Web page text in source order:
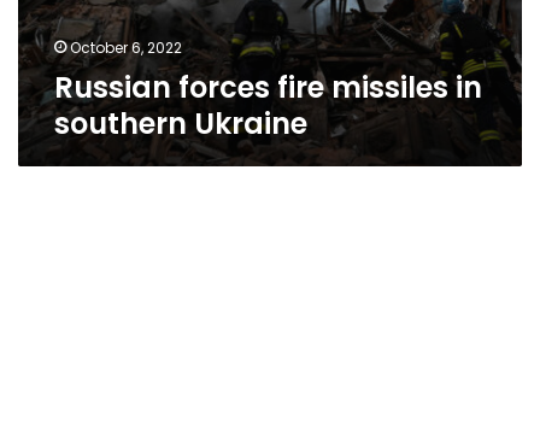
October 6, 2022
Russian forces fire missiles in
southern Ukraine